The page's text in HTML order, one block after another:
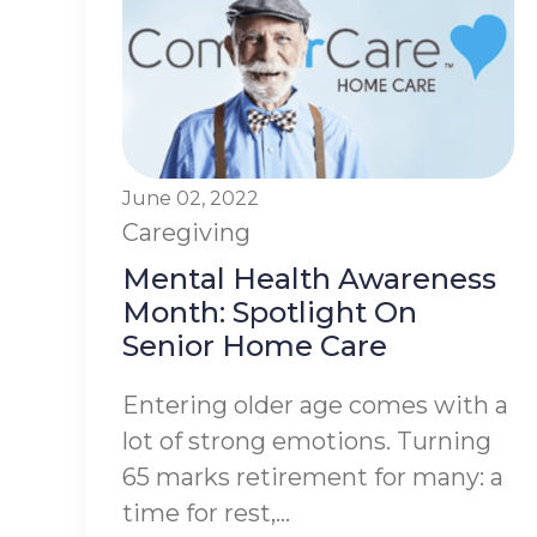
June 02, 2022
Caregiving
Mental Health Awareness
Month: Spotlight On
Senior Home Care
Entering older age comes with a
lot of strong emotions. Turning
65 marks retirement for many: a
time for rest,...